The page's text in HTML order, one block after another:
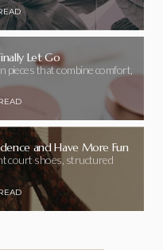
Let Go
pieces that combine comfort,
and Have More Fun
court shoes, structured